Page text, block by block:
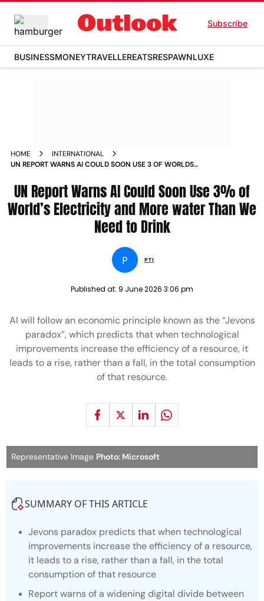
Subscribe
BUSINESSMONEYTRAVELLEREATSRESPAWNLUXE
HOME
INTERNATIONAL
UN REPORT WARNS AI COULD SOON USE 3 OF WORLDS
UN Report Warns AI Could Soon Use 3% of
World’s Electricity and More water Than We
Need to Drink
P PTI
Published at: 9 June 2026 3:06 pm
AI will follow an economic principle known as the “Jevons
paradox”, which predicts that when technological
improvements increase the efficiency of a resource, it
leads to a rise, rather than a fall, in the total consumption
of that resource.
Representative Image Photo: Microsoft
SUMMARY OF THIS ARTICLE
Jevons paradox predicts that when technological
improvements increase the efficiency of a resource,
it leads to a rise, rather than a fall, in the total
consumption of that resource
Report warns of a widening digital divide between